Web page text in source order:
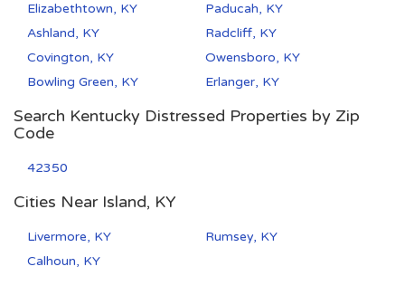
Elizabethtown, KY
Paducah, KY
Ashland, KY
Radcliff, KY
Covington, KY
Owensboro, KY
Bowling Green, KY
Erlanger, KY
Search Kentucky Distressed Properties by Zip
Code
42350
Cities Near Island, KY
Livermore, KY
Rumsey, KY
Calhoun, KY